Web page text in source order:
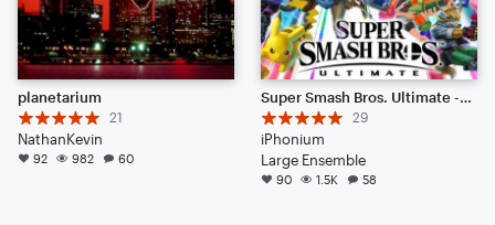
planetarium
21
NathanKevin
92 982 60
Super Smash Bros. Ultimate - Main Theme (Symphony)
29
iPhonium
Large Ensemble
90 1.5K 58